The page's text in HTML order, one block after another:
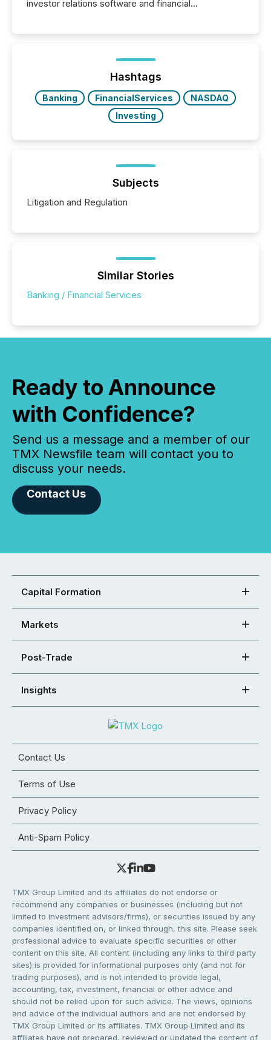
investor relations software and financial
press release distribution through a shared
approach to execution. “Switzerland and Canada
really do seem to...
Hashtags
Banking FinancialServices
NASDAQ
Investing
Subjects
Litigation and Regulation
Similar Stories
Banking / Financial Services
Ready to Announce
with Confidence?
Send us a message and a member of our
TMX Newsfile team will contact you to
discuss your needs.
Contact Us
Capital Formation
Markets
Post-Trade
Insights
Contact Us
Terms of Use
Privacy Policy
Anti-Spam Policy
TMX Group Limited and its affiliates do not endorse or
recommend any companies or businesses (including but not
limited to investment advisors/firms), or securities issued by any
companies identified on, or linked through, this site. Please seek
professional advice to evaluate specific securities or other
content on this site. All content (including any links to third party
sites) is provided for informational purposes only (and not for
trading purposes), and is not intended to provide legal,
accounting, tax, investment, financial or other advice and
should not be relied upon for such advice. The views, opinions
and advice of the individual authors and are not endorsed by
TMX Group Limited or its affiliates. TMX Group Limited and its
affiliates have not prepared, reviewed or updated the content of